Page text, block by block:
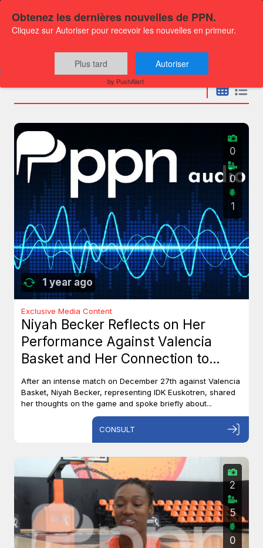
Press releases
1 year ago
0
0
1
Exclusive Media Content
Niyah Becker Reflects on Her
Performance Against Valencia
Basket and Her Connection to
Canada
After an intense match on December 27th against Valencia
Basket, Niyah Becker, representing IDK Euskotren, shared
her thoughts on the game and spoke briefly about...
CONSULT
2
5
0
Obtenez les dernières nouvelles de PPN.
Cliquez sur Autoriser pour recevoir les nouvelles en primeur.
Plus tard Autoriser
by PushAlert